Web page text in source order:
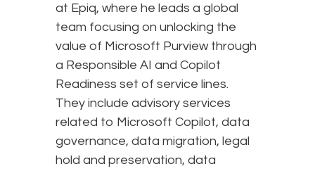
at Epiq, where he leads a global
team focusing on unlocking the
value of Microsoft Purview through
a Responsible AI and Copilot
Readiness set of service lines.
They include advisory services
related to Microsoft Copilot, data
governance, data migration, legal
hold and preservation, data